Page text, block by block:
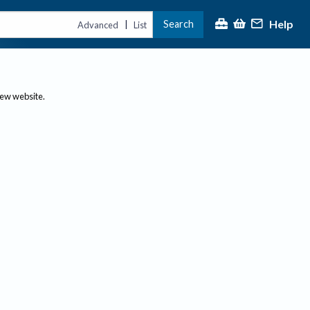
Advanced | List Search Help
website.